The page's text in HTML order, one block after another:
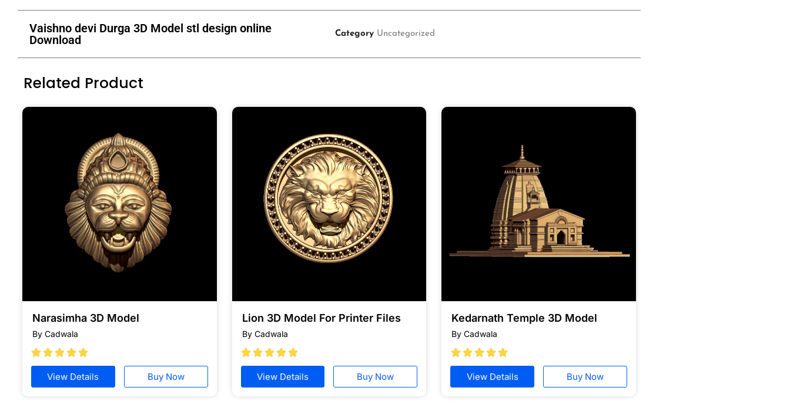
Vaishno devi Durga 3D Model stl design online
Download
Category Uncategorized
Related Product
Narasimha 3D Model
By Cadwala

View Details Buy Now
Lion 3D Model For Printer Files
By Cadwala

View Details Buy Now
Kedarnath Temple 3D Model
By Cadwala

View Details Buy Now